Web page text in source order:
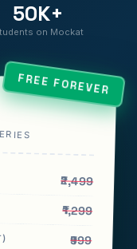
50K+
on Mockat
FREE FOREVER
₹2,499
₹1,299
₹999